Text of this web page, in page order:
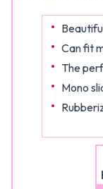
Can fit
The
Mono